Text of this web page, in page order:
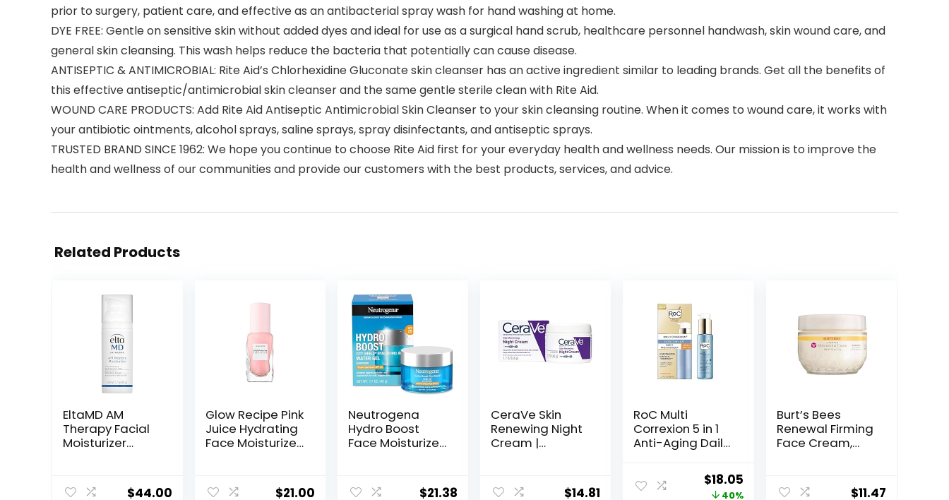
prior to surgery, patient care, and effective as an antibacterial spray wash for hand washing at home.
DYE FREE: Gentle on sensitive skin without added dyes and ideal for use as a surgical hand scrub, healthcare personnel handwash, skin wound care, and
general skin cleansing. This wash helps reduce the bacteria that potentially can cause disease.
ANTISEPTIC & ANTIMICROBIAL: Rite Aid’s Chlorhexidine Gluconate skin cleanser has an active ingredient similar to leading brands. Get all the benefits of
this effective antiseptic/antimicrobial skin cleanser and the same gentle sterile clean with Rite Aid.
WOUND CARE PRODUCTS: Add Rite Aid Antiseptic Antimicrobial Skin Cleanser to your skin cleansing routine. When it comes to wound care, it works with
your antibiotic ointments, alcohol sprays, saline sprays, spray disinfectants, and antiseptic sprays.
TRUSTED BRAND SINCE 1962: We hope you continue to choose Rite Aid first for your everyday health and wellness needs. Our mission is to improve the
health and wellness of our communities and provide our customers with the best products, services, and advice.
Related Products
EltaMD AM
Therapy Facial
Moisturizer
with Hyaluronic
$44.00
Glow Recipe Pink
Juice Hydrating
Face Moisturizer
Moisturizer with
$21.00
Neutrogena
Hydro Boost
Face Moisturizer
Sunscreen, Oil-
$21.38
CeraVe Skin
Renewing Night
Cream |
Complex, and
$14.81
RoC Multi
Correxion 5 in 1
Anti-Aging Daily
Spectrum SPF 30
Original
$18.05Current
40%
Burt’s Bees
Renewal Firming
Face Cream,
Alternative,
$11.47